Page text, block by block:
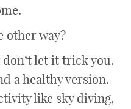
other way?
let it trick you.
a healthy version.
like sky diving,